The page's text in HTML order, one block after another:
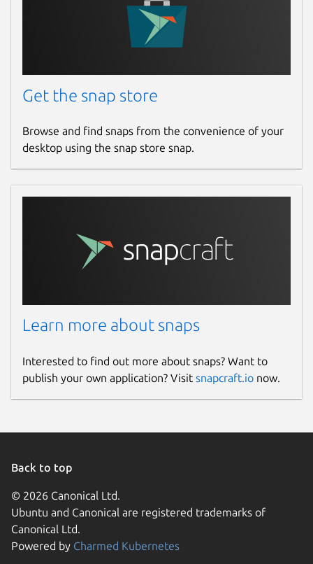
Get the snap store
Browse and find snaps from the convenience of your
desktop using the snap store snap.
Learn more about snaps
Interested to find out more about snaps? Want to
publish your own application? Visit snapcraft.io now.
Back to top
© 2026 Canonical Ltd.
Ubuntu and Canonical are registered trademarks of
Canonical Ltd.
Powered by Charmed Kubernetes